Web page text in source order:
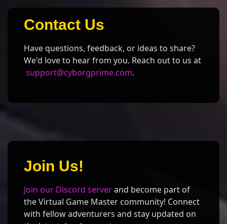
Contact Us
Have questions, feedback, or ideas to share?
We'd love to hear from you. Reach out to us at
support@cyborgprime.com.
Join Us!
Join our Discord serverand become part of
the Virtual Game Master community! Connect
with fellow adventurers and stay updated on